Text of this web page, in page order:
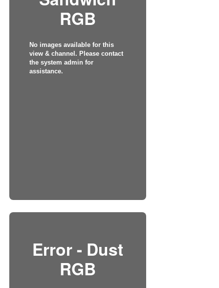
RGB
No images available for this
view & channel. Please contact
the system admin for
assistance.
Error - Dust
RGB